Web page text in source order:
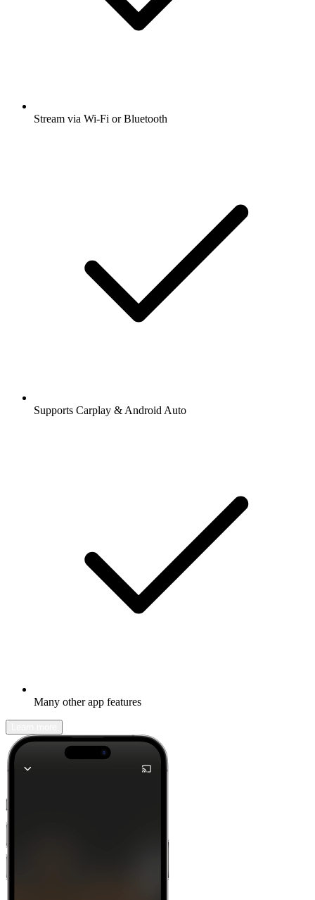
Stream via Wi-Fi or Bluetooth
Supports Carplay & Android Auto
Many other app features